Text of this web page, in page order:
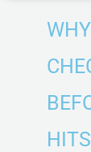
HITS